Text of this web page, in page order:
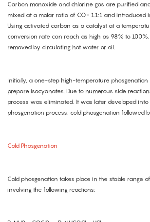
Carbon monoxide and chlorine gas are purified
mixed at a molar ratio of CO= 1.1:1 and introduced
Using activated carbon as a catalyst at a
conversion rate can reach as high as 98% to
removed by circulating hot water or oil.
Initially, a one-step high-temperature
prepare isocyanates. Due to numerous side
process was eliminated. It was later developed
phosgenation process: cold phosgenation followed
Cold Phosgenation
Cold phosgenation takes place in the stable range
involving the following reactions: